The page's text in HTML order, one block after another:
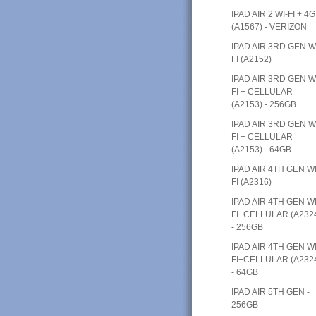
IPAD AIR 2 WI-FI + 4G
(A1567) - VERIZON
IPAD AIR 3RD GEN
FI (A2152)
IPAD AIR 3RD GEN
FI + CELLULAR
(A2153) - 256GB
IPAD AIR 3RD GEN
FI + CELLULAR
(A2153) - 64GB
IPAD AIR 4TH GEN
FI (A2316)
IPAD AIR 4TH GEN
FI+CELLULAR
- 256GB
IPAD AIR 4TH GEN
FI+CELLULAR
- 64GB
IPAD AIR 5TH GEN -
256GB